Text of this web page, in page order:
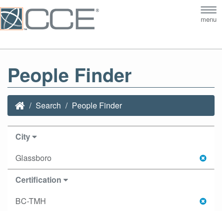
menu
People Finder
Search People Finder
City
Glassboro
Certification
BC-TMH